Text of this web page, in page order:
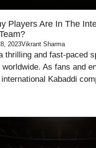
Players Are In The
2023Vikrant Sharma
thrilling and fast-paced
worldwide. As fans and
Kabaddi